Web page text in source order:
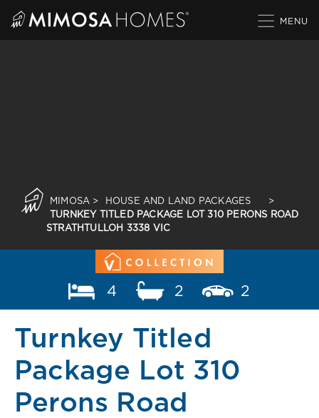
MIMOSA > HOUSE AND LAND PACKAGES
>
TURNKEY TITLED PACKAGE LOT 310 PERONS ROAD
STRATHTULLOH 3338 VIC
4 2 2
Turnkey Titled
Package Lot 310
Perons Road